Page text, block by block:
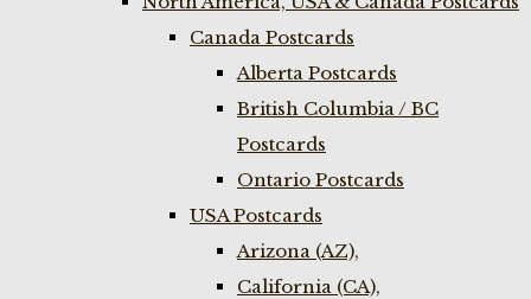
Canada Postcards
Alberta Postcards
British Columbia / BC
Postcards
Ontario Postcards
USA Postcards
Arizona (AZ),
California (CA),